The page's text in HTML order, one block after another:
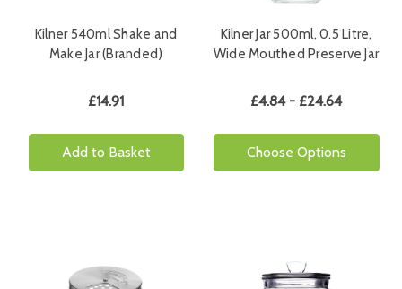
Kilner 540ml Shake and
Make Jar (Branded)
£14.91
Add to Basket
Kilner Jar 500ml, 0.5 Litre,
Wide Mouthed Preserve Jar
£4.84 - £24.64
Choose Options